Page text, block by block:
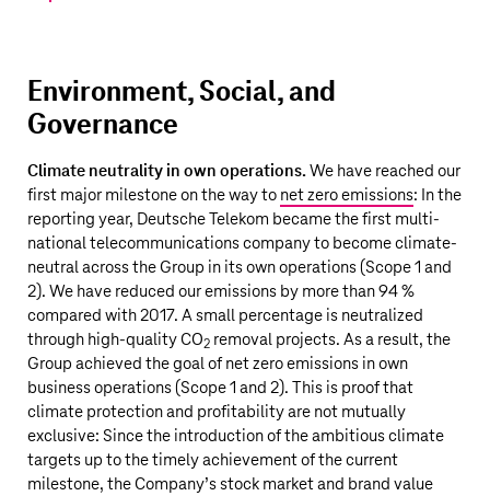
Environment, Social, and
Governance
Climate neutrality in own operations.We have reached our
first major milestone on the way to net zero emissions: In the
reporting year, Deutsche Telekom became the first multi-
national telecommunications company to become climate-
neutral across the Group in its own operations (Scope 1 and
2). We have reduced our emissions by more than 94 %
compared with 2017. A small percentage is neutralized
through high-quality CO2 removal projects. As a result, the
Group achieved the goal of net zero emissions in own
business operations (Scope 1 and 2). This is proof that
climate protection and profitability are not mutually
exclusive: Since the introduction of the ambitious climate
targets up to the timely achievement of the current
milestone, the Company’s stock market and brand value